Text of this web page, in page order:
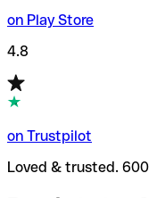
on Play Store
4.8
on Trustpilot
Loved & trusted.